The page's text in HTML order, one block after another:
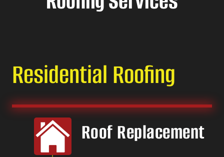
Residential Roofing
Roof Replacement